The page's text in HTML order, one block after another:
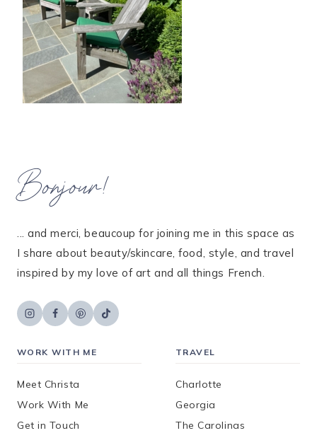
Bonjour!
... and merci, beaucoup for joining me in this space as
I share about beauty/skincare, food, style, and travel
inspired by my love of art and all things French.
WORK WITH ME
Meet Christa
Work With Me
Get in Touch
TRAVEL
Charlotte
Georgia
The Carolinas